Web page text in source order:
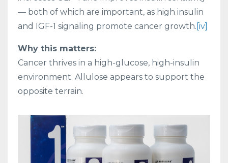
— both of which are important, as high insulin
and IGF-1 signaling promote cancer growth. [iv]
Why this matters:
Cancer thrives in a high-glucose, high-insulin
environment. Allulose appears to support the
opposite terrain.